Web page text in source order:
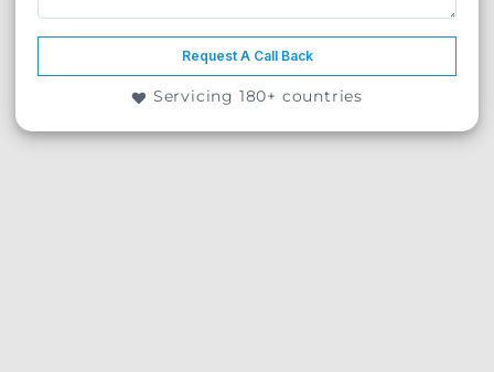
Request A Call Back
Servicing 180+ countries